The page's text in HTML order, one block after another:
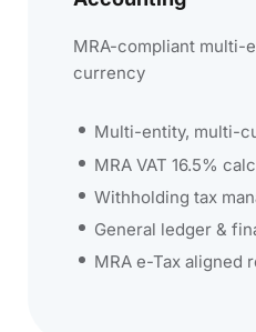
MRA-compliant multi-
currency
Multi-entity, multi-
MRA VAT 16.5%
Withholding tax
General ledger &
MRA e-Tax aligned